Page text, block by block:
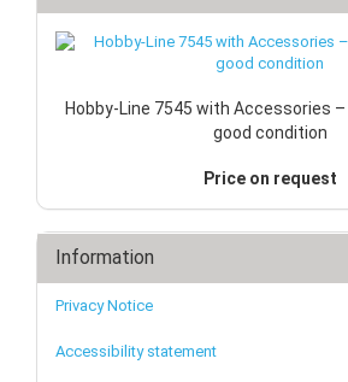
Hobby-Line 7545 with Accessories
good condition
Price on request
Information
Privacy Notice
Accessibility statement